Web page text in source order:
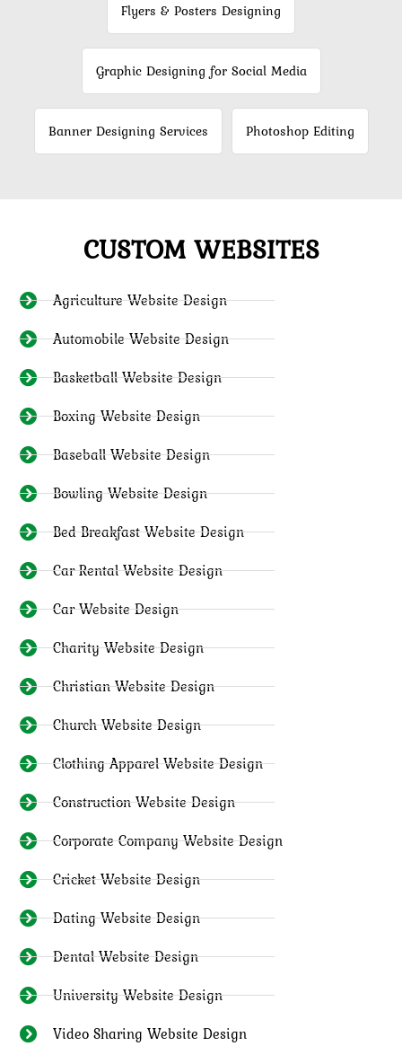
Flyers & Posters Designing
Graphic Designing for Social Media
Banner Designing Services Photoshop Editing
CUSTOM WEBSITES
Agriculture Website Design
Automobile Website Design
Basketball Website Design
Boxing Website Design
Baseball Website Design
Bowling Website Design
Bed Breakfast Website Design
Car Rental Website Design
Car Website Design
Charity Website Design
Christian Website Design
Church Website Design
Clothing Apparel Website Design
Construction Website Design
Corporate Company Website Design
Cricket Website Design
Dating Website Design
Dental Website Design
University Website Design
Video Sharing Website Design